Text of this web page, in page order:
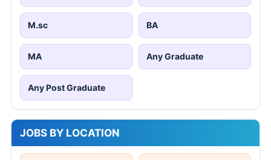
M.sc BA
MA Any Graduate
Any Post Graduate
JOBS BY LOCATION